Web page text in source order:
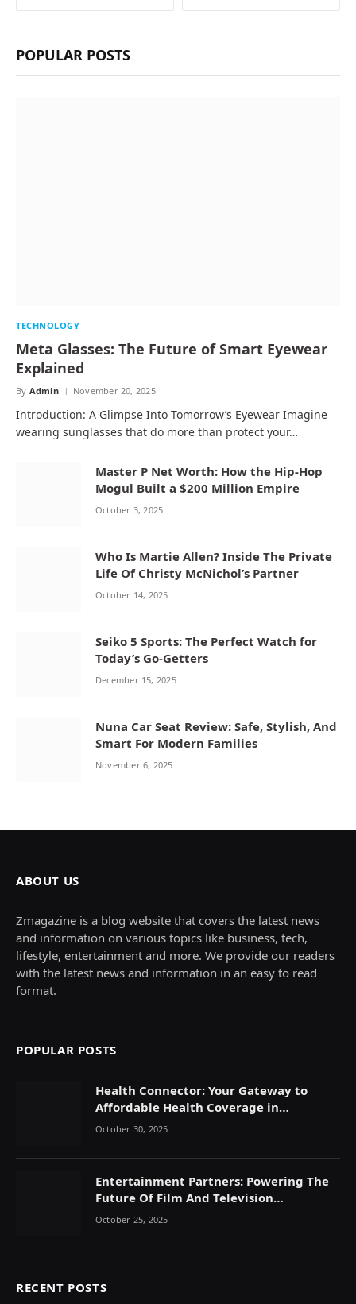
POPULAR POSTS
TECHNOLOGY
Meta Glasses: The Future of Smart Eyewear
Explained
By Admin November 20, 2025
Introduction: A Glimpse Into Tomorrow’s Eyewear Imagine
wearing sunglasses that do more than protect your…
Master P Net Worth: How the Hip-Hop
Mogul Built a $200 Million Empire
October 3, 2025
Who Is Martie Allen? Inside The Private
Life Of Christy McNichol’s Partner
October 14, 2025
Seiko 5 Sports: The Perfect Watch for
Today’s Go-Getters
December 15, 2025
Nuna Car Seat Review: Safe, Stylish, And
Smart For Modern Families
November 6, 2025
ABOUT US
Zmagazine is a blog website that covers the latest news
and information on various topics like business, tech,
lifestyle, entertainment and more. We provide our readers
with the latest news and information in an easy to read
format.
POPULAR POSTS
Health Connector: Your Gateway to
Affordable Health Coverage in
Massachusetts
October 30, 2025
Entertainment Partners: Powering The
Future Of Film And Television
Production
October 25, 2025
RECENT POSTS